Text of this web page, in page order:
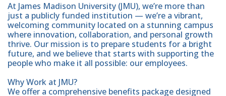
At James Madison University (JMU), we’re more than
just a publicly funded institution — we’re a vibrant,
welcoming community located on a stunning campus
where innovation, collaboration, and personal growth
thrive. Our mission is to prepare students for a bright
future, and we believe that starts with supporting the
people who make it all possible: our employees.
Why Work at JMU?
We offer a comprehensive benefits package designed